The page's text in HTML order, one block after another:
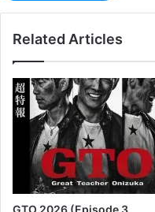
Related Articles
GTO 2026 (Episode 3